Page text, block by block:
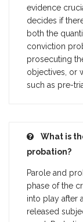
evidence
decides if
both the
conviction
prosecuting
objectives, or
such as pre-
What is
probation?
Parole and
phase of the
into play after
released